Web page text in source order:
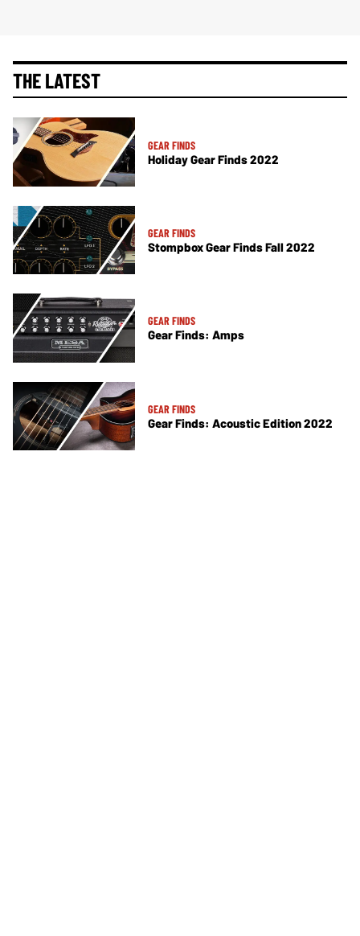
THE LATEST
GEAR FINDS
Holiday Gear Finds 2022
GEAR FINDS
Stompbox Gear Finds Fall 2022
GEAR FINDS
Gear Finds: Amps
GEAR FINDS
Gear Finds: Acoustic Edition 2022